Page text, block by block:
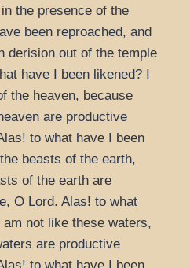
the presence of the
been reproached, and
derision out of the temple
have I been likened? I
the heaven, because
are productive
to what have I been
beasts of the earth,
of the earth are
O Lord. Alas! to what
not like these waters,
are productive
to what have I been